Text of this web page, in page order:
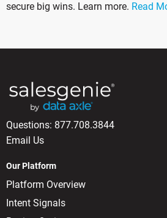
secure big wins. Learn more. Read
Questions: 877.708.3844
Email Us
Our Platform
Platform Overview
Intent Signals